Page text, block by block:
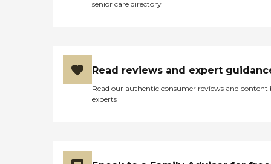
senior care directory
Read reviews and expert
Read our authentic consumer reviews and content
experts